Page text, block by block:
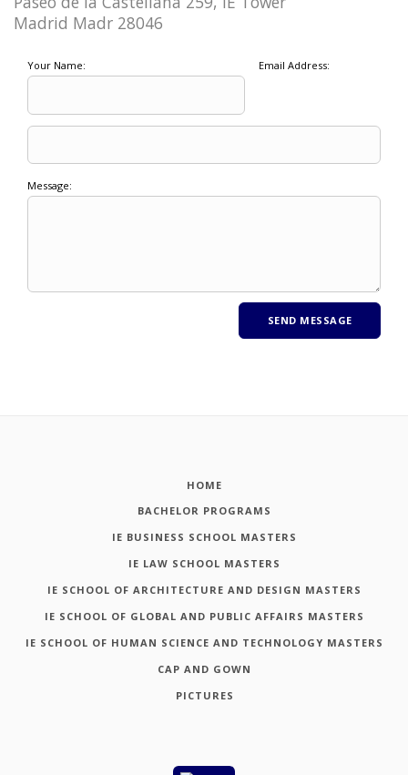
Madrid Madr 28046
Your Name: Email Address:
Message:
HOME
BACHELOR PROGRAMS
IE BUSINESS SCHOOL MASTERS
IE LAW SCHOOL MASTERS
IE SCHOOL OF ARCHITECTURE AND DESIGN MASTERS
IE SCHOOL OF GLOBAL AND PUBLIC AFFAIRS MASTERS
IE SCHOOL OF HUMAN SCIENCE AND TECHNOLOGY MASTERS
CAP AND GOWN
PICTURES